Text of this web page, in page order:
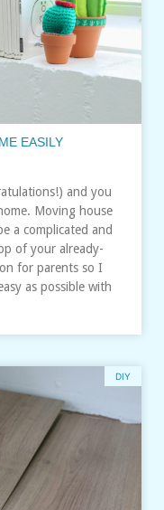
EASILY
and you
Moving house
a complicated and
of your already-
for parents so I
as possible with
DIY